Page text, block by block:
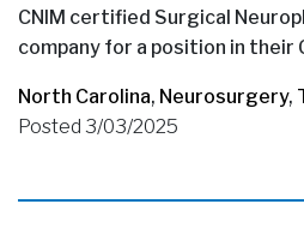
CNIM certified Surgical
company for a position in
North Carolina, Neurosurgery,
Posted 3/03/2025